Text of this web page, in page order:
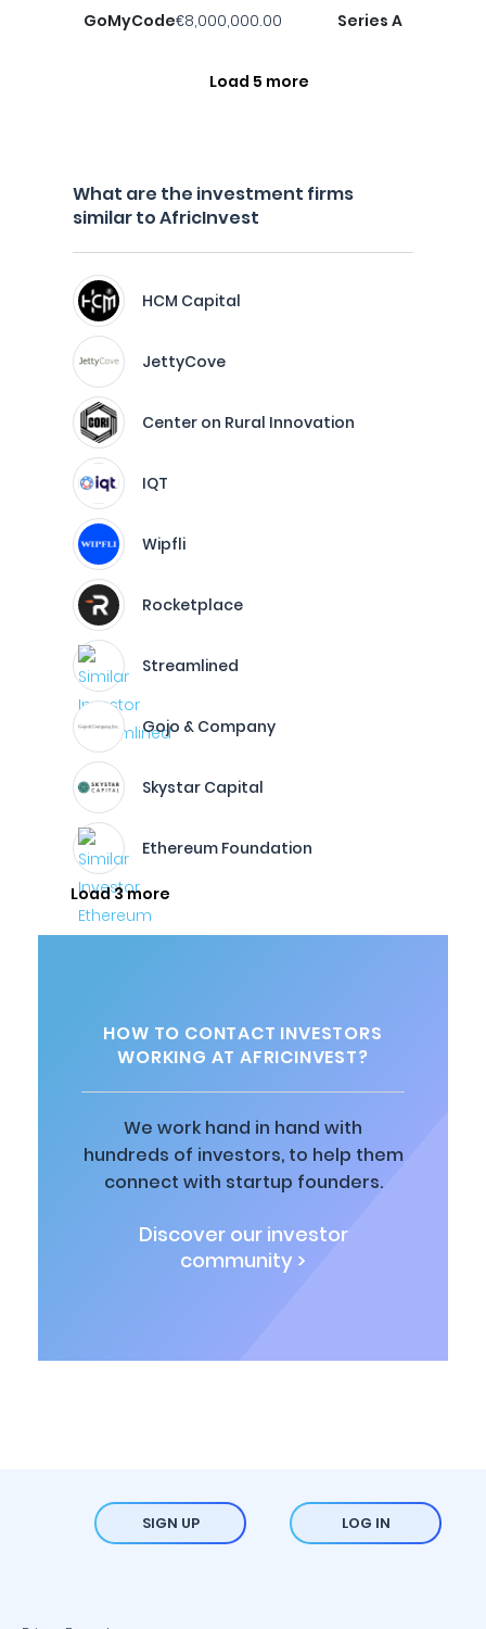
GoMyCode€8,000,000.00 Series A
Load 5 more
What are the investment firms
similar to AfricInvest
HCM Capital
JettyCove
Center on Rural Innovation
IQT
Wipfli
Rocketplace
Streamlined
Gojo & Company
Skystar Capital
Ethereum Foundation
Load 3 more
HOW TO CONTACT INVESTORS
WORKING AT AFRICINVEST?
We work hand in hand with
hundreds of investors, to help them
connect with startup founders.
Discover our investor
community >
SIGN UP LOG IN